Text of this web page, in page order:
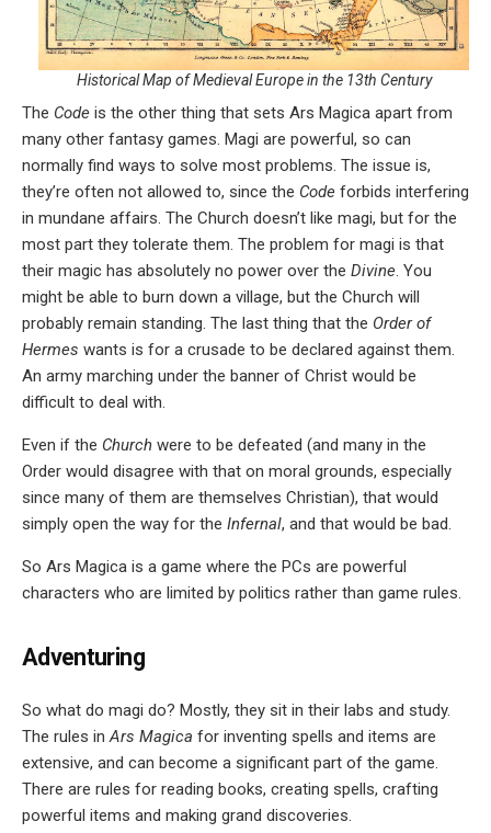
Historical Map of Medieval Europe in the 13th Century
The Code is the other thing that sets Ars Magica apart from
many other fantasy games. Magi are powerful, so can
normally find ways to solve most problems. The issue is,
they’re often not allowed to, since the Code forbids interfering
in mundane affairs. The Church doesn’t like magi, but for the
most part they tolerate them. The problem for magi is that
their magic has absolutely no power over the Divine . You
might be able to burn down a village, but the Church will
probably remain standing. The last thing that the Order of
Hermes wants is for a crusade to be declared against them.
An army marching under the banner of Christ would be
difficult to deal with.
Even if the Church were to be defeated (and many in the
Order would disagree with that on moral grounds, especially
since many of them are themselves Christian), that would
simply open the way for the Infernal, and that would be bad.
So Ars Magica is a game where the PCs are powerful
characters who are limited by politics rather than game rules.
Adventuring
So what do magi do? Mostly, they sit in their labs and study.
The rules inArs Magica for inventing spells and items are
extensive, and can become a significant part of the game.
There are rules for reading books, creating spells, crafting
powerful items and making grand discoveries.